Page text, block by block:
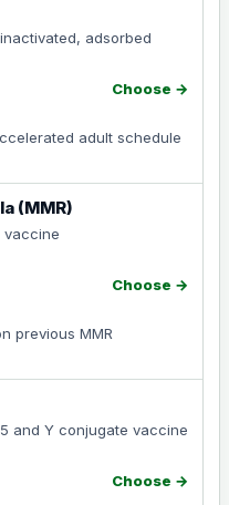
adsorbed
adult schedule
Choose →
(MMR)
vaccine
previous MMR
Choose →
and Y conjugate vaccine
Choose →